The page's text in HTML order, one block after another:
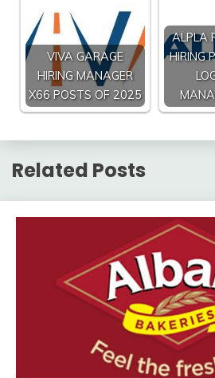
VIVA GARAGE
HIRING MANAGER
X66 POSTS OF 2025
ALPLA
HIRING
Related Posts